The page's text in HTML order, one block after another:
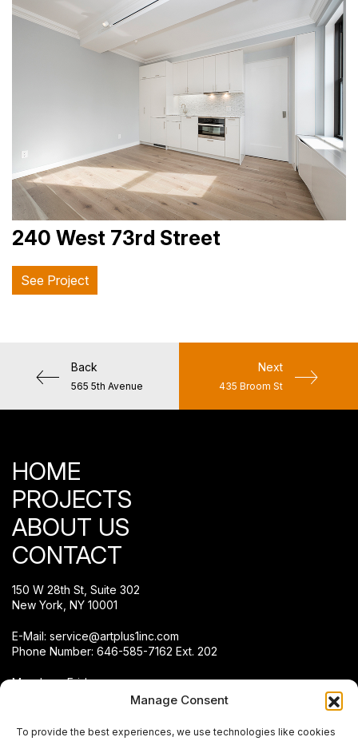
Manage Consent
To provide the best experiences, we use technologies like cookies
240 West 73rd Street
See Project
Back
565 5th Avenue
Next
435 Broom St
HOME
PROJECTS
ABOUT US
CONTACT
150 W 28th St, Suite 302
New York, NY 10001
E-Mail: service@artplus1inc.com
Phone Number: 646-585-7162 Ext. 202
Monday – Friday:
Connect With Us.